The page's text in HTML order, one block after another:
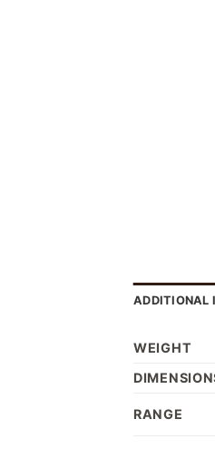
ADDITIONAL
WEIGHT
RANGE